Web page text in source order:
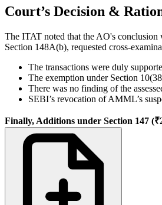
Court’s Decision &
The ITAT noted that the AO's conclusion
Section 148A(b), requested cross-
The transactions were duly
The exemption under Section
There was no finding of the
SEBI’s revocation of AMML’s
Finally, Additions under Section 147